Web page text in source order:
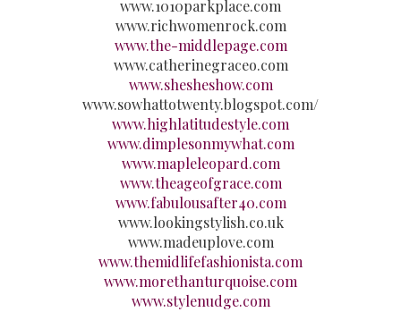
www.1010parkplace.com
www.richwomenrock.com
www.the-middlepage.com
www.catherinegraceo.com
www.shesheshow.com
www.sowhattotwenty.blogspot.com/
www.highlatitudestyle.com
www.dimplesonmywhat.com
www.mapleleopard.com
www.theageofgrace.com
www.fabulousafter40.com
www.lookingstylish.co.uk
www.madeuplove.com
www.themidlifefashionista.com
www.morethanturquoise.com
www.stylenudge.com